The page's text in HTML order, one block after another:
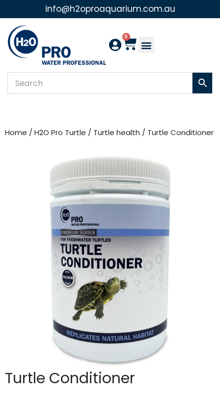
Skip
to
content
info@h2oproaquarium.com.au
0
Home / H2O Pro Turtle / Turtle health / Turtle Conditioner
Turtle Conditioner